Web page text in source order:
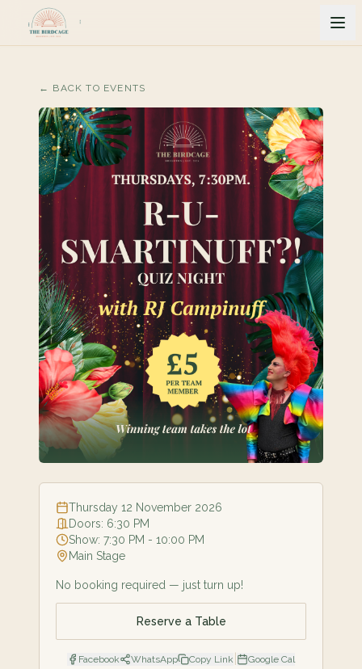
← BACK TO EVENTS
Thursday 12 November 2026
Doors: 6:30 PM
Show: 7:30 PM - 10:00 PM
Main Stage
No booking required — just turn up!
Reserve a Table
Facebook WhatsApp Copy Link
Google Cal